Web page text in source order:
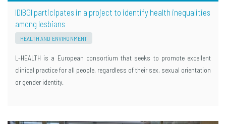
IDIBGI participates in a project to identify health inequalities
among lesbians
HEALTH AND ENVIRONMENT
L-HEALTH is a European consortium that seeks to promote excellent
clinical practice for all people, regardless of their sex, sexual orientation
or gender identity.